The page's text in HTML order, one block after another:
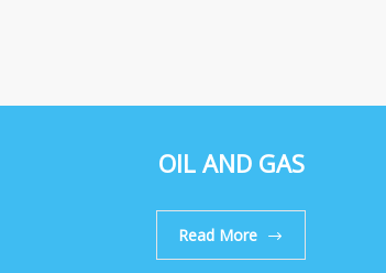
OIL AND GAS
Read More